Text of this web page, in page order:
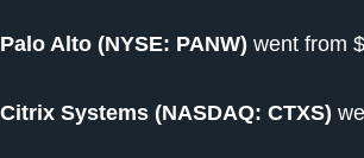
Palo Alto (NYSE: PANW) went from
Citrix Systems (NASDAQ: CTXS)